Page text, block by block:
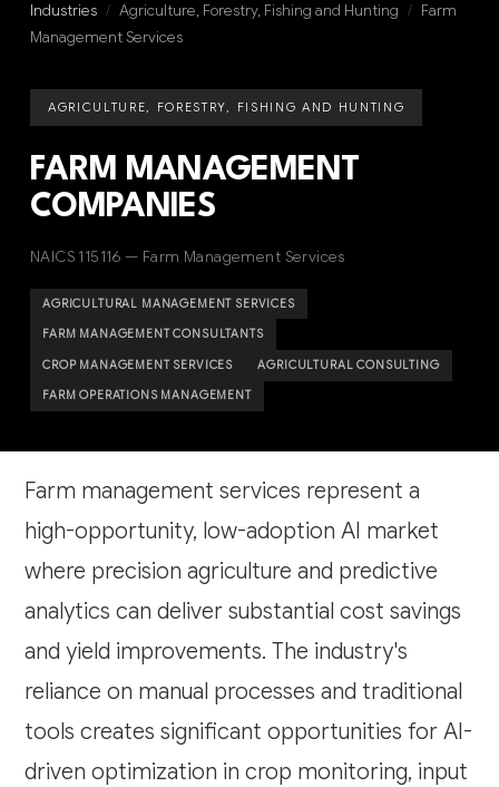
Industries / Agriculture, Forestry, Fishing and Hunting / Farm
Management Services
AGRICULTURE, FORESTRY, FISHING AND HUNTING
FARM MANAGEMENT
COMPANIES
NAICS 115116 — Farm Management Services
AGRICULTURAL MANAGEMENT SERVICES
FARM MANAGEMENT CONSULTANTS
CROP MANAGEMENT SERVICES AGRICULTURAL CONSULTING
FARM OPERATIONS MANAGEMENT
Farm management services represent a
high-opportunity, low-adoption AI market
where precision agriculture and predictive
analytics can deliver substantial cost savings
and yield improvements. The industry's
reliance on manual processes and traditional
tools creates significant opportunities for AI-
driven optimization in crop monitoring, input